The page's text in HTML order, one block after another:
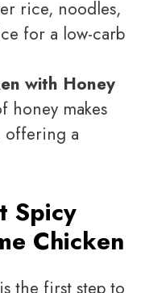
rice, noodles,
for a low-carb
with Honey
honey makes
offering a
Spicy
Chicken